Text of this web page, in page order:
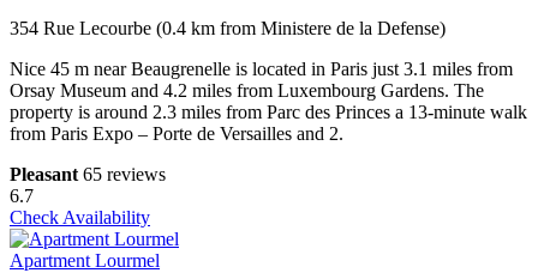
354 Rue Lecourbe (0.4 km from Ministere de la Defense)
Nice 45 m near Beaugrenelle is located in Paris just 3.1 miles from
Orsay Museum and 4.2 miles from Luxembourg Gardens. The
property is around 2.3 miles from Parc des Princes a 13-minute walk
from Paris Expo – Porte de Versailles and 2.
Pleasant 65 reviews
6.7
Check Availability
Apartment Lourmel